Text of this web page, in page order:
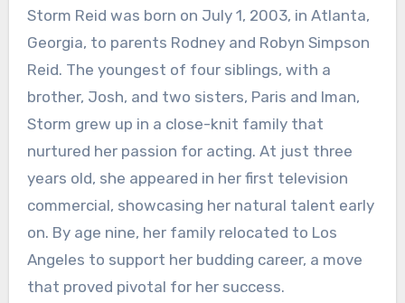
Storm Reid was born on July 1, 2003, in Atlanta,
Georgia, to parents Rodney and Robyn Simpson
Reid. The youngest of four siblings, with a
brother, Josh, and two sisters, Paris and Iman,
Storm grew up in a close-knit family that
nurtured her passion for acting. At just three
years old, she appeared in her first television
commercial, showcasing her natural talent early
on. By age nine, her family relocated to Los
Angeles to support her budding career, a move
that proved pivotal for her success.